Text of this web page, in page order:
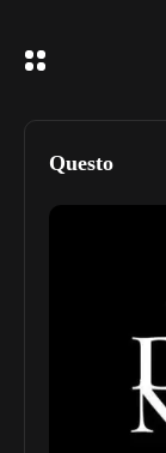
Questo